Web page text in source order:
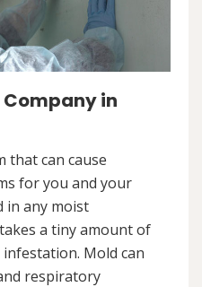
in
that can cause
for you and your
in any moist
a tiny amount of
Mold can
respiratory